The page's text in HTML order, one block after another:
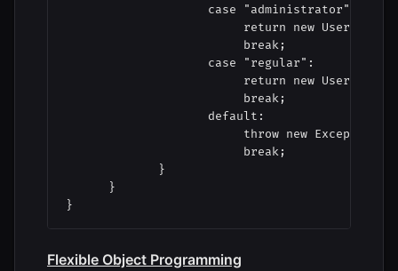
                    case "administrator":
return new
                         break;
                    case "regular":
return new
                         break;
                    default:
throw new Exception(
                         break;
             }
      }
Flexible Object Programming